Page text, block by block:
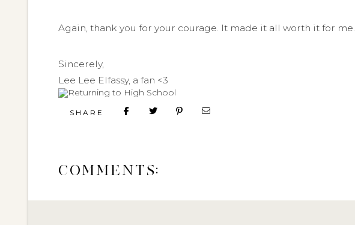
Again, thank you for your courage. It made it all worth it for me.
Sincerely,
Lee Lee Elfassy, a fan <3
SHARE
COMMENTS: